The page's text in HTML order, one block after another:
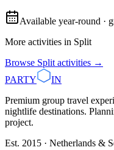
Available year-round ·
More activities in Split
Browse Split activities →
PARTY
IN
Premium group travel
nightlife destinations.
project.
Est. 2015 · Netherlands &